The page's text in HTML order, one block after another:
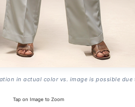
in actual color vs. image is possible due
Tap on Image to Zoom